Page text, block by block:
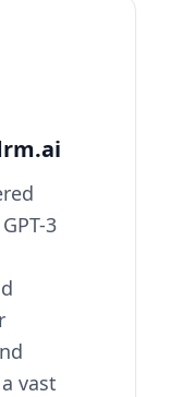
3
vast